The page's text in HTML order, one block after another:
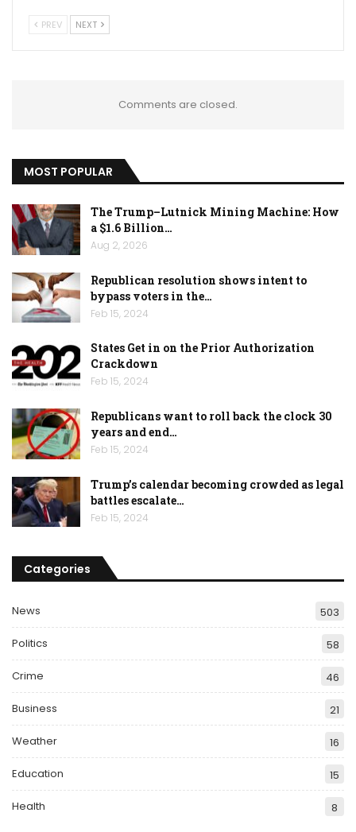
PREV NEXT
Comments are closed.
MOST POPULAR
The Trump–Lutnick Mining Machine: How
a $1.6 Billion…
Aug 2, 2026
Republican resolution shows intent to
bypass voters in the…
Feb 15, 2024
States Get in on the Prior Authorization
Crackdown
Feb 15, 2024
Republicans want to roll back the clock 30
years and end…
Feb 15, 2024
Trump’s calendar becoming crowded as legal
battles escalate…
Feb 15, 2024
Categories
News 503
Politics 58
Crime 46
Business 21
Weather 16
Education 15
Health 8